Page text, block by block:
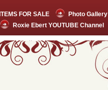
ITEMS FOR SALE
Photo Gallery
Roxie Ebert YOUTUBE Channel